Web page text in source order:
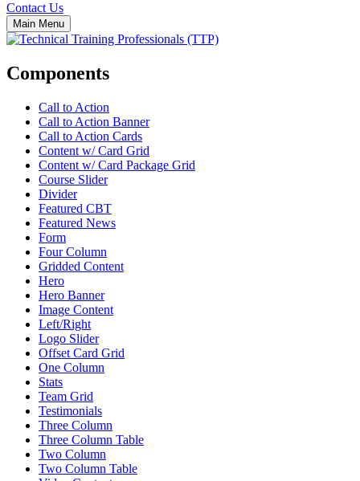
Contact Us
Main Menu
Components
Call to Action
Call to Action Banner
Call to Action Cards
Content w/ Card Grid
Content w/ Card Package Grid
Course Slider
Divider
Featured CBT
Featured News
Form
Four Column
Gridded Content
Hero
Hero Banner
Image Content
Left/Right
Logo Slider
Offset Card Grid
One Column
Stats
Team Grid
Testimonials
Three Column
Three Column Table
Two Column
Two Column Table